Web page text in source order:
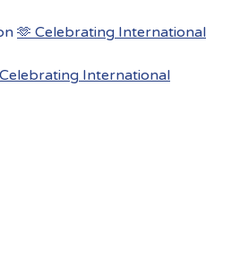
🫶 Celebrating International
International